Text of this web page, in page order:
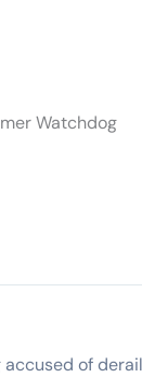
Watchdog
accused of